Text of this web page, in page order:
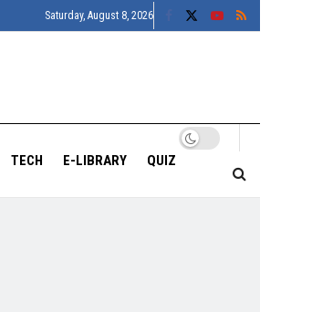
Saturday, August 8, 2026
TECH E-LIBRARY QUIZ